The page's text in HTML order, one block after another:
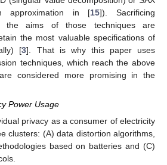
approximation in [15]). Sacrificing
the aims of those techniques are
the most valuable specifications of
[3]. That is why this paper uses
techniques, which reach the above
considered more promising in the
Power Usage
privacy as a consumer of electricity
clusters: (A) data distortion algorithms,
based on batteries and (C)